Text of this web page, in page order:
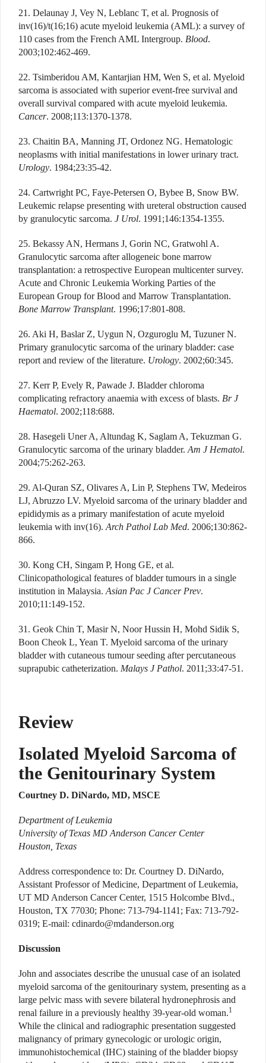
21. Delaunay J, Vey N, Leblanc T, et al. Prognosis of
inv(16)/t(16;16) acute myeloid leukemia (AML): a survey of
110 cases from the French AML Intergroup. Blood.
2003;102:462-469.
22. Tsimberidou AM, Kantarjian HM, Wen S, et al. Myeloid
sarcoma is associated with superior event-free survival and
overall survival compared with acute myeloid leukemia.
Cancer. 2008;113:1370-1378.
23. Chaitin BA, Manning JT, Ordonez NG. Hematologic
neoplasms with initial manifestations in lower urinary tract.
Urology. 1984;23:35-42.
24. Cartwright PC, Faye-Petersen O, Bybee B, Snow BW.
Leukemic relapse presenting with ureteral obstruction caused
by granulocytic sarcoma. J Urol. 1991;146:1354-1355.
25. Bekassy AN, Hermans J, Gorin NC, Gratwohl A.
Granulocytic sarcoma after allogeneic bone marrow
transplantation: a retrospective European multicenter survey.
Acute and Chronic Leukemia Working Parties of the
European Group for Blood and Marrow Transplantation.
Bone Marrow Transplant. 1996;17:801-808.
26. Aki H, Baslar Z, Uygun N, Ozguroglu M, Tuzuner N.
Primary granulocytic sarcoma of the urinary bladder: case
report and review of the literature. Urology. 2002;60:345.
27. Kerr P, Evely R, Pawade J. Bladder chloroma
complicating refractory anaemia with excess of blasts. Br J
Haematol. 2002;118:688.
28. Hasegeli Uner A, Altundag K, Saglam A, Tekuzman G.
Granulocytic sarcoma of the urinary bladder. Am J Hematol.
2004;75:262-263.
29. Al-Quran SZ, Olivares A, Lin P, Stephens TW, Medeiros
LJ, Abruzzo LV. Myeloid sarcoma of the urinary bladder and
epididymis as a primary manifestation of acute myeloid
leukemia with inv(16). Arch Pathol Lab Med. 2006;130:862-
866.
30. Kong CH, Singam P, Hong GE, et al.
Clinicopathological features of bladder tumours in a single
institution in Malaysia. Asian Pac J Cancer Prev.
2010;11:149-152.
31. Geok Chin T, Masir N, Noor Hussin H, Mohd Sidik S,
Boon Cheok L, Yean T. Myeloid sarcoma of the urinary
bladder with cutaneous tumour seeding after percutaneous
suprapubic catheterization. Malays J Pathol. 2011;33:47-51.
Review
Isolated Myeloid Sarcoma of
the Genitourinary System
Courtney D. DiNardo, MD, MSCE
Department of Leukemia
University of Texas MD Anderson Cancer Center
Houston, Texas
Address correspondence to: Dr. Courtney D. DiNardo,
Assistant Professor of Medicine, Department of Leukemia,
UT MD Anderson Cancer Center, 1515 Holcombe Blvd.,
Houston, TX 77030; Phone: 713-794-1141; Fax: 713-792-
0319; E-mail: cdinardo@mdanderson.org
Discussion
John and associates describe the unusual case of an isolated
myeloid sarcoma of the genitourinary system, presenting as a
large pelvic mass with severe bilateral hydronephrosis and
renal failure in a previously healthy 39-year-old woman.1
While the clinical and radiographic presentation suggested
malignancy of primary gynecologic or urologic origin,
immunohistochemical (IHC) staining of the bladder biopsy